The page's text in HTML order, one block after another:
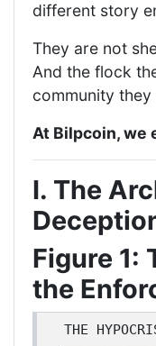
different story
They are not
And the flock
community
At Bilpcoin, we
I. The
Figure 1:
the
THE